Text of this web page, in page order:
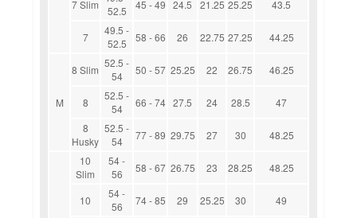
7 Slim
52.5
45 - 49 24.5 21.25 25.25 43.5
7
49.5 -
52.5
58 - 66 26 22.75 27.25 44.25
M
8 Slim
52.5 -
54
50 - 57 25.25 22 26.75 46.25
8
52.5 -
54
66 - 74 27.5 24 28.5
47
8
Husky
52.5 -
54
77 - 89 29.75 27 30 48.25
10
Slim
54 -
56
58 - 67 26.75 23 28.25 48.25
10
54 -
56
74 - 85 29 25.25 30
49